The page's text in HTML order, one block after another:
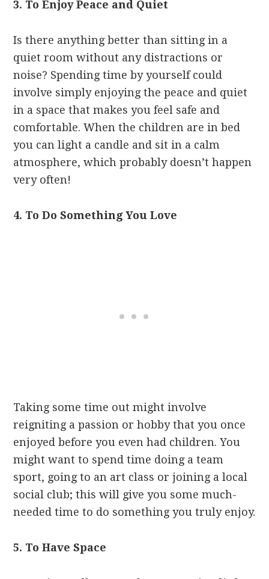
3. To Enjoy Peace and Quiet
Is there anything better than sitting in a
quiet room without any distractions or
noise? Spending time by yourself could
involve simply enjoying the peace and quiet
in a space that makes you feel safe and
comfortable. When the children are in bed
you can light a candle and sit in a calm
atmosphere, which probably doesn’t happen
very often!
4. To Do Something You Love
Taking some time out might involve
reigniting a passion or hobby that you once
enjoyed before you even had children. You
might want to spend time doing a team
sport, going to an art class or joining a local
social club; this will give you some much-
needed time to do something you truly enjoy.
5. To Have Space